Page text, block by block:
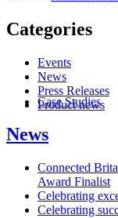
Categories
Events
News
Press Releases
Product news
Case Studies
News
Connected
Award Finalist
Celebrating
Celebrating